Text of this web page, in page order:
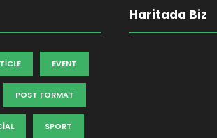
EVENT
POST FORMAT
SPORT
Haritada Biz